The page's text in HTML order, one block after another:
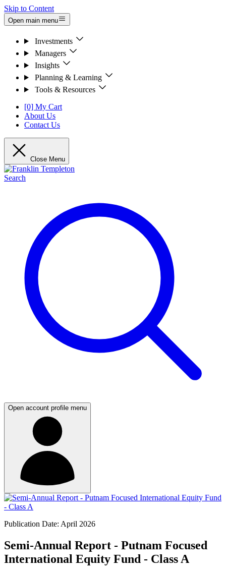
Skip to Content
Open main menu
Investments
Managers
Insights
Planning & Learning
Tools & Resources
[0] My Cart
About Us
Contact Us
Close Menu
Search
Open account profile menu
Publication Date: April 2026
Semi-Annual Report - Putnam Focused
International Equity Fund - Class A